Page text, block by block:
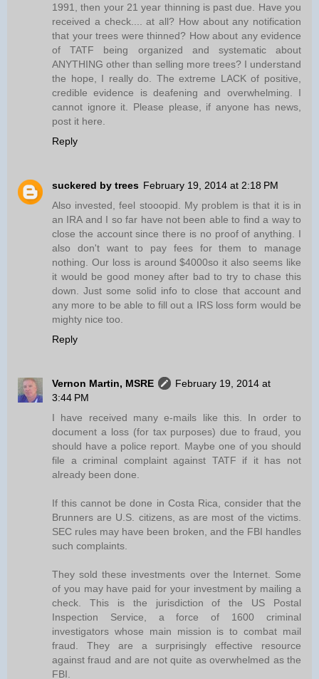
1991, then your 21 year thinning is past due. Have you
received a check.... at all? How about any notification
that your trees were thinned? How about any evidence
of TATF being organized and systematic about
ANYTHING other than selling more trees? I understand
the hope, I really do. The extreme LACK of positive,
credible evidence is deafening and overwhelming. I
cannot ignore it. Please please, if anyone has news,
post it here.
Reply
suckered by trees February 19, 2014 at 2:18 PM
Also invested, feel stooopid. My problem is that it is in
an IRA and I so far have not been able to find a way to
close the account since there is no proof of anything. I
also don't want to pay fees for them to manage
nothing. Our loss is around $4000so it also seems like
it would be good money after bad to try to chase this
down. Just some solid info to close that account and
any more to be able to fill out a IRS loss form would be
mighty nice too.
Reply
Vernon Martin, MSRE
February 19, 2014 at
3:44 PM
I have received many e-mails like this. In order to
document a loss (for tax purposes) due to fraud, you
should have a police report. Maybe one of you should
file a criminal complaint against TATF if it has not
already been done.
If this cannot be done in Costa Rica, consider that the
Brunners are U.S. citizens, as are most of the victims.
SEC rules may have been broken, and the FBI handles
such complaints.
They sold these investments over the Internet. Some
of you may have paid for your investment by mailing a
check. This is the jurisdiction of the US Postal
Inspection Service, a force of 1600 criminal
investigators whose main mission is to combat mail
fraud. They are a surprisingly effective resource
against fraud and are not quite as overwhelmed as the
FBI.